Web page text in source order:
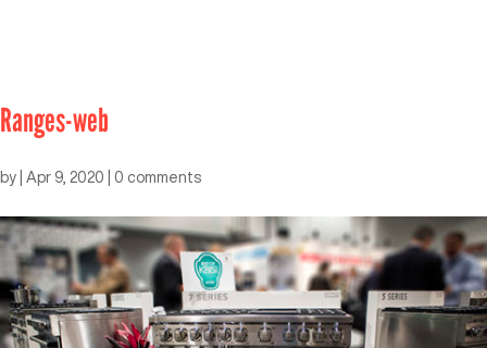
Ranges-web
by Apr 9, 2020 0 comments